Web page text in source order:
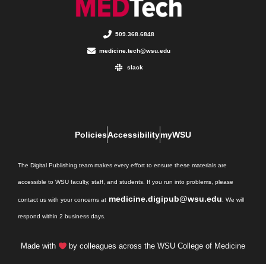
509.368.6848
medicine.tech@wsu.edu
slack
PoliciesAccessibilitymyWSU
The Digital Publishing team makes every effort to ensure these materials are
accessible to WSU faculty, staff, and students. If you run into problems, please
contact us with your concerns at medicine.digipub@wsu.edu. We will
respond within 2 business days.
Made with by colleagues across the WSU College of Medicine